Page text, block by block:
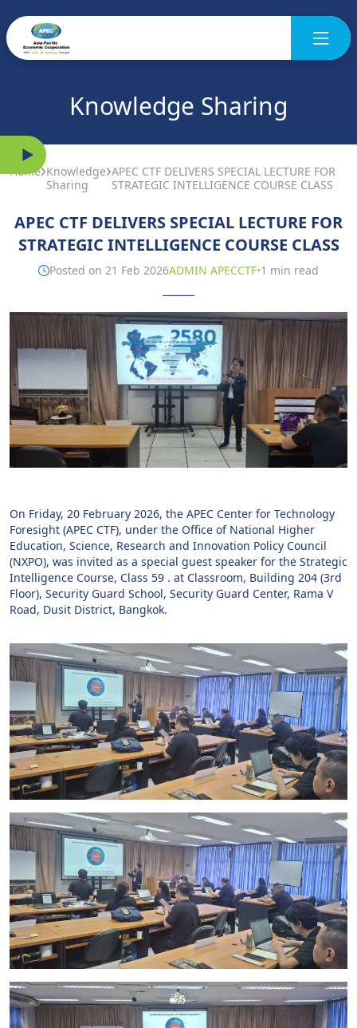
Knowledge Sharing
Home Knowledge
Sharing
APEC CTF DELIVERS SPECIAL LECTURE FOR
STRATEGIC INTELLIGENCE COURSE CLASS
APEC CTF DELIVERS SPECIAL LECTURE FOR
STRATEGIC INTELLIGENCE COURSE CLASS
Posted on 21 Feb 2026ADMIN APECCTF·1 min read
On Friday, 20 February 2026, the APEC Center for Technology
Foresight (APEC CTF), under the Office of National Higher
Education, Science, Research and Innovation Policy Council
(NXPO), was invited as a special guest speaker for the Strategic
Intelligence Course, Class 59 . at Classroom, Building 204 (3rd
Floor), Security Guard School, Security Guard Center, Rama V
Road, Dusit District, Bangkok.